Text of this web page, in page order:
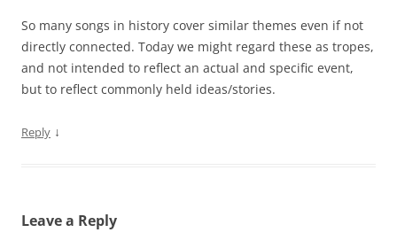
So many songs in history cover similar themes even if not
directly connected. Today we might regard these as tropes,
and not intended to reflect an actual and specific event,
but to reflect commonly held ideas/stories.
Reply ↓
Leave a Reply